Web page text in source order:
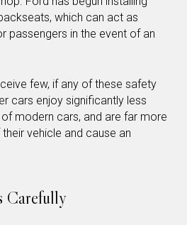
which can act as
passengers in the event of an
few, if any of these safety
cars enjoy significantly less
modern cars, and are far more
vehicle and cause an
Carefully